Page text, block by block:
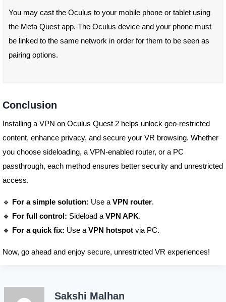
You may cast the Oculus to your mobile phone or tablet using
the Meta Quest app. The Oculus device and your phone must
be linked to the same network in order for them to be seen as
pairing options.
Conclusion
Installing a VPN on Oculus Quest 2 helps unlock geo-restricted
content, enhance privacy, and secure your VR browsing. Whether
you choose sideloading, a VPN-enabled router, or a PC
passthrough, each method ensures better security and unrestricted
access.
🔹 For a simple solution: Use a VPN router.
🔹 For full control: Sideload a VPN APK.
🔹 For a quick fix: Use a VPN hotspotvia PC.
Now, go ahead and enjoy secure, unrestricted VR experiences!
Sakshi Malhan